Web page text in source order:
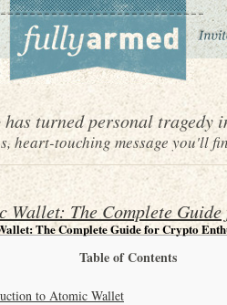
has turned personal tragedy
heart-touching message you'll
Wallet: The Complete
The Complete Guide for Crypto
Table of Contents
to Atomic Wallet